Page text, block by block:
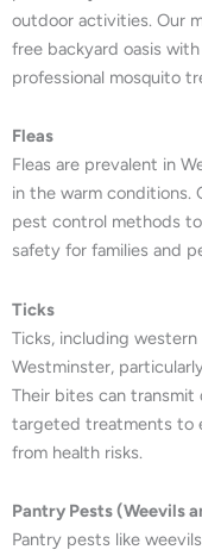
outdoor activities. Our
free backyard oasis
professional mosquito
Fleas
Fleas are prevalent in
in the warm conditions.
pest control methods
safety for families and
Ticks
Ticks, including
Westminster,
Their bites can transmit
targeted treatments to
from health risks.
Pantry Pests (Weevils
Pantry pests like